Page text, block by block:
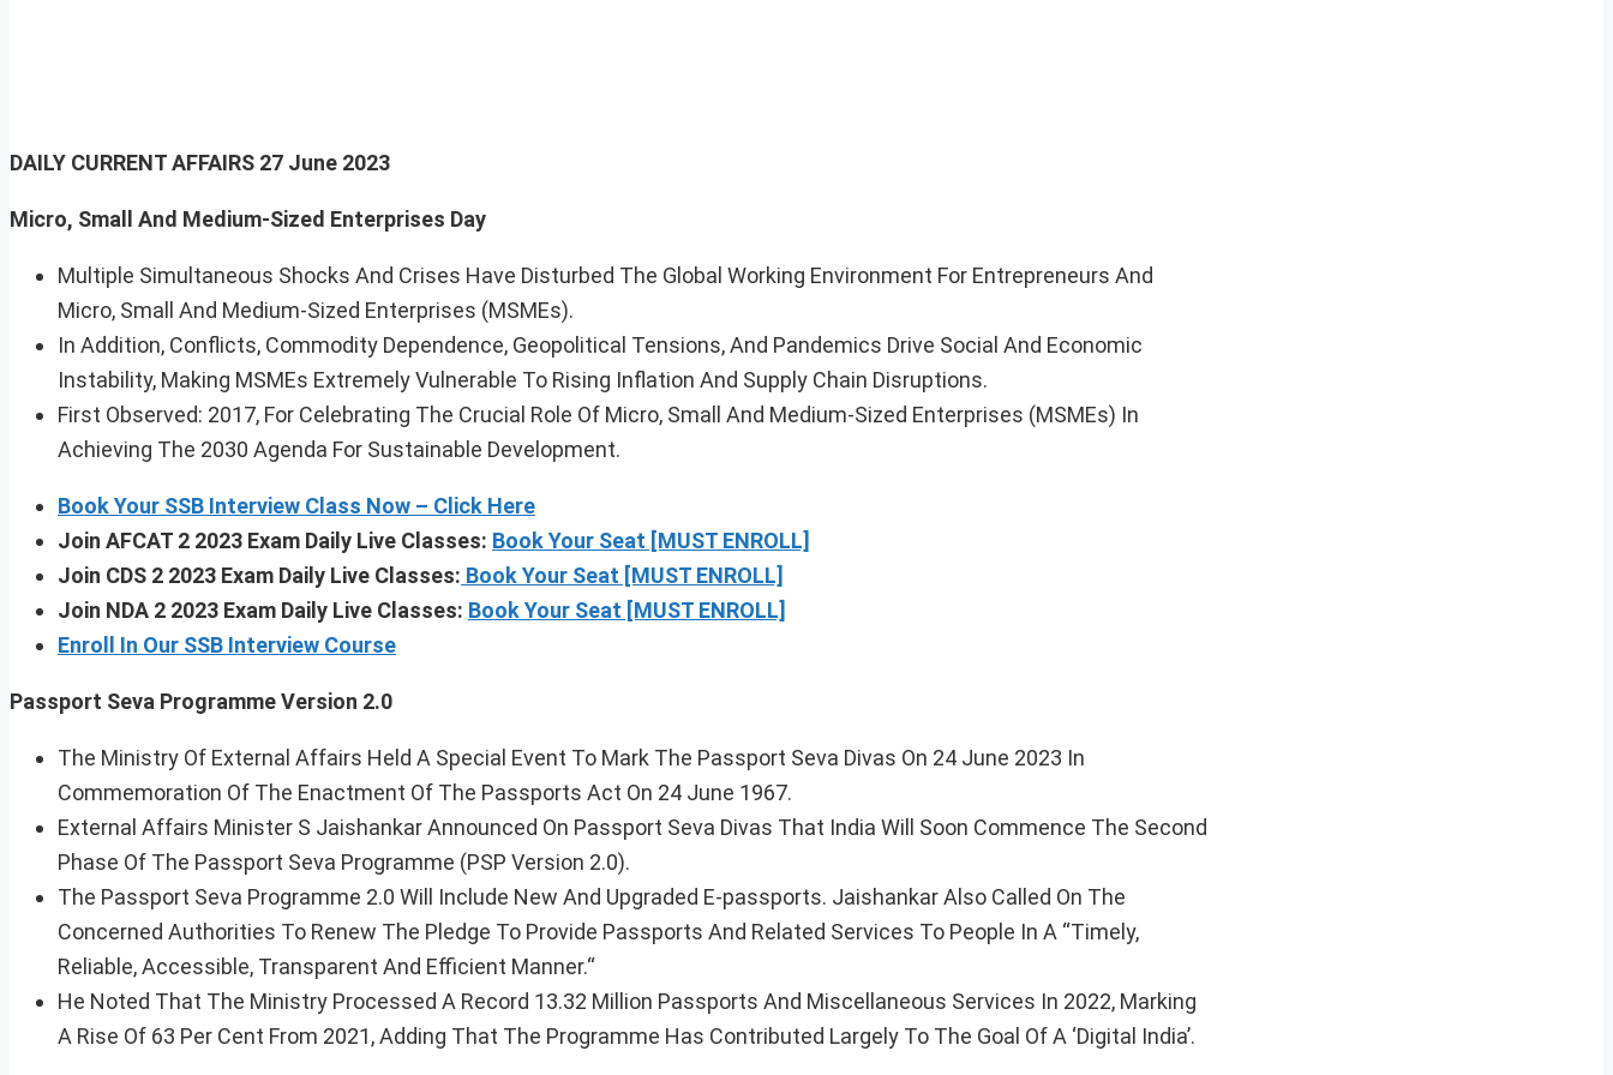
DAILY CURRENT AFFAIRS 27 June 2023
Micro, Small And Medium-Sized Enterprises Day
Multiple Simultaneous Shocks And Crises Have Disturbed The Global Working Environment For Entrepreneurs And
Micro, Small And Medium-Sized Enterprises (MSMEs).
In Addition, Conflicts, Commodity Dependence, Geopolitical Tensions, And Pandemics Drive Social And Economic
Instability, Making MSMEs Extremely Vulnerable To Rising Inflation And Supply Chain Disruptions.
First Observed: 2017, For Celebrating The Crucial Role Of Micro, Small And Medium-Sized Enterprises (MSMEs) In
Achieving The 2030 Agenda For Sustainable Development.
Book Your SSB Interview Class Now – Click Here
Join AFCAT 2 2023 Exam Daily Live Classes: Book Your Seat [MUST ENROLL]
Join CDS 2 2023 Exam Daily Live Classes: Book Your Seat [MUST ENROLL]
Join NDA 2 2023 Exam Daily Live Classes: Book Your Seat [MUST ENROLL]
Enroll In Our SSB Interview Course
Passport Seva Programme Version 2.0
The Ministry Of External Affairs Held A Special Event To Mark The Passport Seva Divas On 24 June 2023 In
Commemoration Of The Enactment Of The Passports Act On 24 June 1967.
External Affairs Minister S Jaishankar Announced On Passport Seva Divas That India Will Soon Commence The Second
Phase Of The Passport Seva Programme (PSP Version 2.0).
The Passport Seva Programme 2.0 Will Include New And Upgraded E-passports. Jaishankar Also Called On The
Concerned Authorities To Renew The Pledge To Provide Passports And Related Services To People In A “Timely,
Reliable, Accessible, Transparent And Efficient Manner.“
He Noted That The Ministry Processed A Record 13.32 Million Passports And Miscellaneous Services In 2022, Marking
A Rise Of 63 Per Cent From 2021, Adding That The Programme Has Contributed Largely To The Goal Of A ‘Digital India’.